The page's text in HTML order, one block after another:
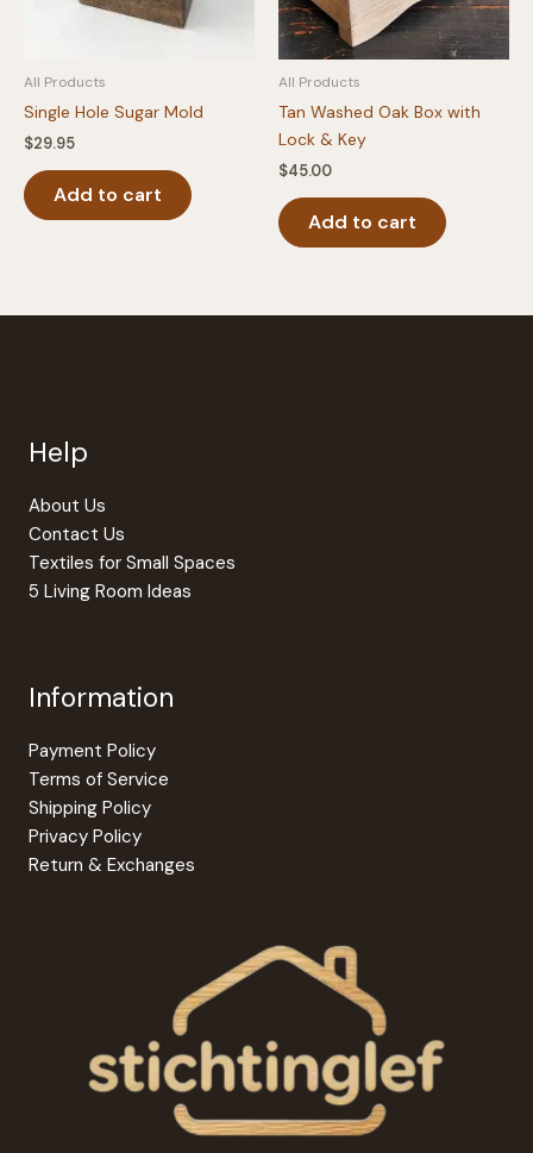
All Products
Single Hole Sugar Mold
$29.95
Add to cart
All Products
Tan Washed Oak Box with
Lock & Key
$45.00
Add to cart
Help
About Us
Contact Us
Textiles for Small Spaces
5 Living Room Ideas
Information
Payment Policy
Terms of Service
Shipping Policy
Privacy Policy
Return & Exchanges